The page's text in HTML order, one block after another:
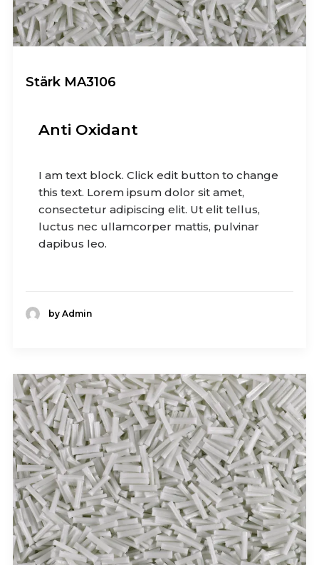
Stärk MA3106
Anti Oxidant
I am text block. Click edit button to change
this text. Lorem ipsum dolor sit amet,
consectetur adipiscing elit. Ut elit tellus,
luctus nec ullamcorper mattis, pulvinar
dapibus leo.
by Admin